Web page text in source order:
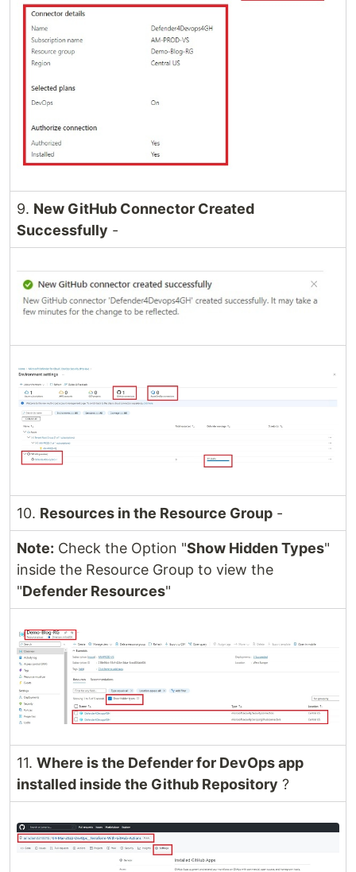
9. New GitHub Connector Created
Successfully -
10. Resources in the Resource Group -
Note: Check the Option "Show Hidden Types"
inside the Resource Group to view the
"Defender Resources"
11. Where is the Defender for DevOps app
installed inside the Github Repository ?